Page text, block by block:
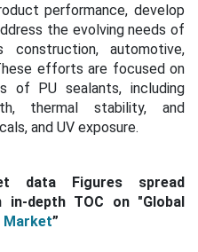
performance, develop
the evolving needs of
construction, automotive,
efforts are focused on
of PU sealants, including
thermal stability, and
and UV exposure.
data Figures spread
in-depth TOC on "Global
Market”